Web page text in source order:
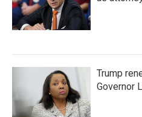
Trump
Governor